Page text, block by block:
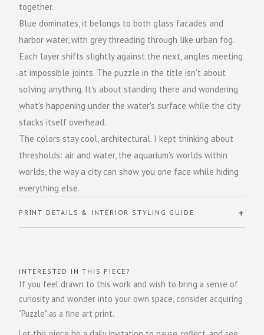
together.
Blue dominates, it belongs to both glass facades and
harbor water, with grey threading through like urban fog.
Each layer shifts slightly against the next, angles meeting
at impossible joints. The puzzle in the title isn't about
solving anything. It's about standing there and wondering
what's happening under the water's surface while the city
stacks itself overhead.
The colors stay cool, architectural. I kept thinking about
thresholds: air and water, the aquarium's worlds within
worlds, the way a city can show you one face while hiding
everything else.
PRINT DETAILS & INTERIOR STYLING GUIDE
INTERESTED IN THIS PIECE?
If you feel drawn to this work and wish to bring a sense of
curiosity and wonder into your own space, consider acquiring
"Puzzle" as a fine art print.